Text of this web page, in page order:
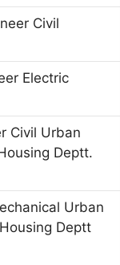
Civil
Electric
Civil Urban
Deptt.
Urban
Deptt